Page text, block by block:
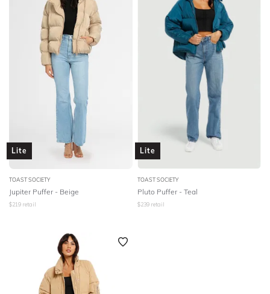
Lite
TOAST SOCIETY
Jupiter Puffer - Beige
$219 retail
Lite
TOAST SOCIETY
Pluto Puffer - Teal
$239 retail